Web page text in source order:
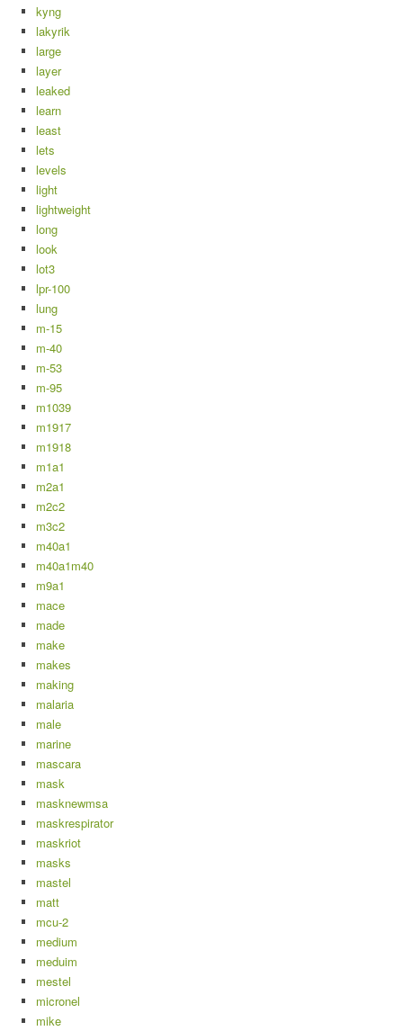
kyng
lakyrik
large
layer
leaked
learn
least
lets
levels
light
lightweight
long
look
lot3
lpr-100
lung
m-15
m-40
m-53
m-95
m1039
m1917
m1918
m1a1
m2a1
m2c2
m3c2
m40a1
m40a1m40
m9a1
mace
made
make
makes
making
malaria
male
marine
mascara
mask
masknewmsa
maskrespirator
maskriot
masks
mastel
matt
mcu-2
medium
meduim
mestel
micronel
mike